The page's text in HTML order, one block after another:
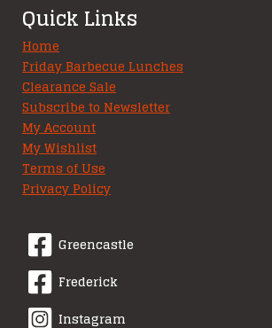
Quick Links
Home
Friday Barbecue Lunches
Clearance Sale
Subscribe to Newsletter
My Account
My Wishlist
Terms of Use
Privacy Policy
Greencastle
Frederick
Instagram